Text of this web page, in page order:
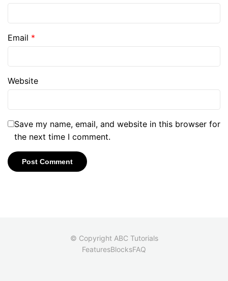
Email *
Website
Save my name, email, and website in this browser for
the next time I comment.
© Copyright ABC Tutorials
FeaturesBlocksFAQ